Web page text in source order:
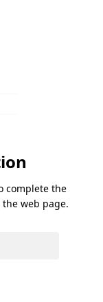
complete the
web page.